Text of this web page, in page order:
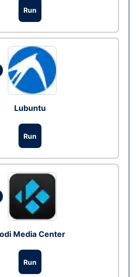
Run
Lubuntu
Run
Media Center
Run